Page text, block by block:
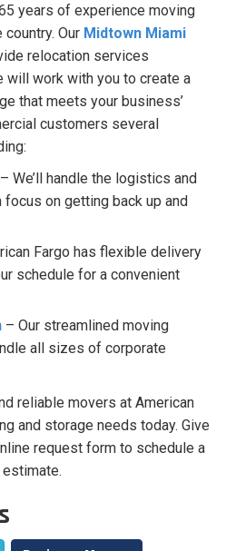
years of experience moving
Our Midtown Miami
relocation services
will work with you to create a
that meets your business’
customers several
– We’ll handle the logistics and
on getting back up and
Fargo has flexible delivery
schedule for a convenient
– Our streamlined moving
all sizes of corporate
reliable movers at American
and storage needs today. Give
request form to schedule a